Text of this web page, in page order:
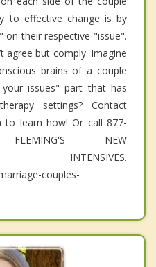
to effective change is by
their respective "issue".
agree but comply. Imagine
brains of a couple
issues" part that has
settings? Contact
to learn how! Or call 877-
NEW
INTENSIVES.
couples-